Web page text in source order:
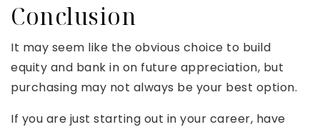
Conclusion
It may seem like the obvious choice to build
equity and bank in on future appreciation, but
purchasing may not always be your best option.
If you are just starting out in your career, have